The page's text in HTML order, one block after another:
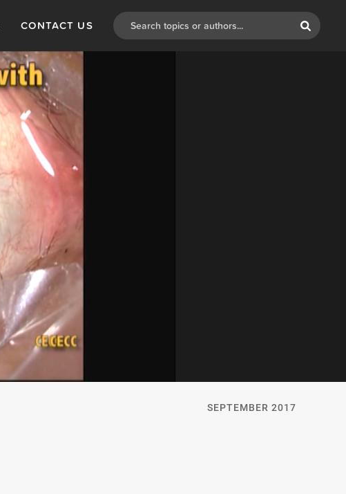
CONTACT US
SEPTEMBER 2017